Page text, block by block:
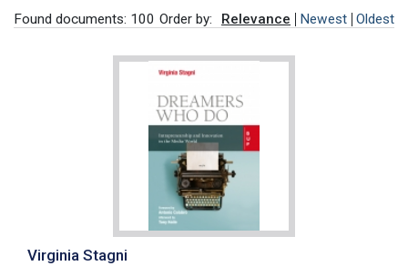
Found documents: 100 Order by: Relevance Newest Oldest
Virginia Stagni